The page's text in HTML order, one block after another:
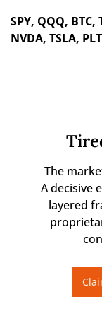
SPY, QQQ, BTC,
NVDA, TSLA,
The
A decisive
layered